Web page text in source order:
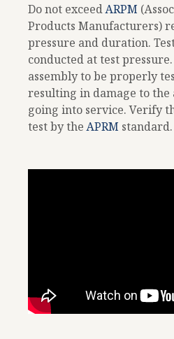
Do not exceedARPM
Products Manufacturers)
pressure and duration.
conducted at test
assembly to be properly
resulting in damage to the
going into service. Verify
test by theAPRM standard.